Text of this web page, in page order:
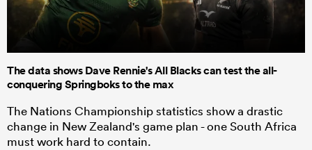
The data shows Dave Rennie's All Blacks can test the all-
conquering Springboks to the max
The Nations Championship statistics show a drastic
change in New Zealand's game plan - one South Africa
must work hard to contain.